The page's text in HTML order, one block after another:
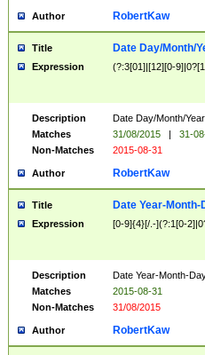
Author RobertKaw
Title Date Day/Month/
Expression (?:3[01]|[12][0-
Description
Date Day/Month/
Matches
31/08/2015 |
31-
Non-Matches
2015-08-31
Author RobertKaw
Title Date Year-Month-
Expression [0-9]{4}[/.-](?:1[0-
Description
Date Year-Month-
Matches
2015-08-31
Non-Matches
31/08/2015
Author RobertKaw